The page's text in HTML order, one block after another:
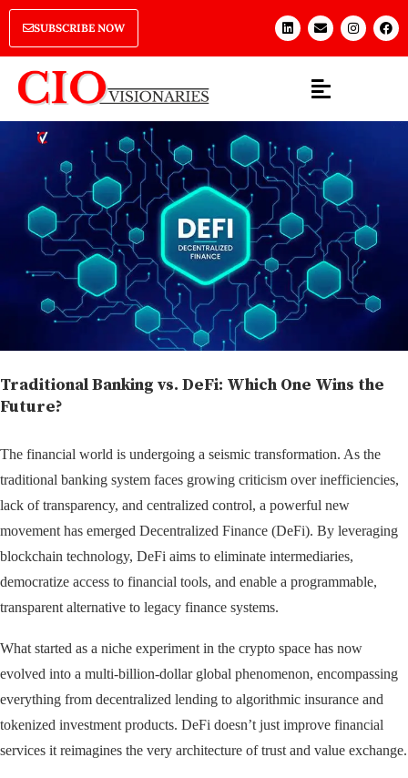
SUBSCRIBE NOW
Traditional Banking vs. DeFi: Which One Wins the
Future?
The financial world is undergoing a seismic transformation. As the
traditional banking system faces growing criticism over inefficiencies,
lack of transparency, and centralized control, a powerful new
movement has emerged Decentralized Finance (DeFi). By leveraging
blockchain technology, DeFi aims to eliminate intermediaries,
democratize access to financial tools, and enable a programmable,
transparent alternative to legacy finance systems.
What started as a niche experiment in the crypto space has now
evolved into a multi-billion-dollar global phenomenon, encompassing
everything from decentralized lending to algorithmic insurance and
tokenized investment products. DeFi doesn’t just improve financial
services it reimagines the very architecture of trust and value exchange.